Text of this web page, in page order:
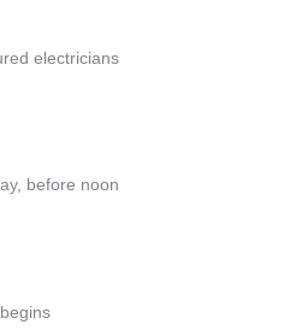
electricians
before noon